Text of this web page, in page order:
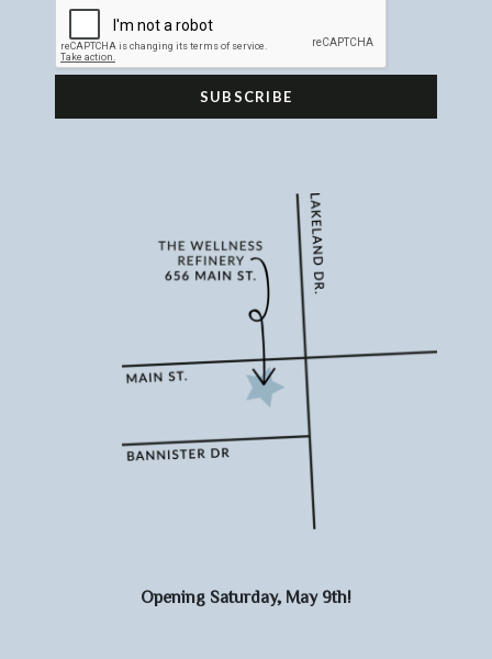
Opening Saturday, May 9th!